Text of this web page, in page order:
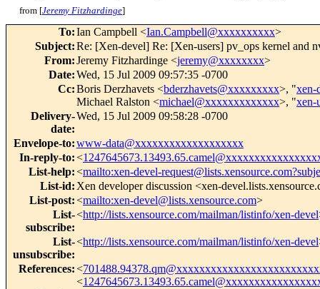
from [Jeremy Fitzhardinge]
To:Ian Campbell <Ian.Campbell@xxxxxxxxxx>
Subject:Re: [Xen-devel] Re: [Xen-users] pv_ops kernel and
From:Jeremy Fitzhardinge <jeremy@xxxxxxxx>
Date:Wed, 15 Jul 2009 09:57:35 -0700
Cc:Boris Derzhavets <bderzhavets@xxxxxxxxx>, "
Michael Ralston <michael@xxxxxxxxxxxxx>, "xen-
Delivery-
date:
Wed, 15 Jul 2009 09:58:28 -0700
Envelope-to:www-data@xxxxxxxxxxxxxxxxxxx
In-reply-to:<
List-help:<mailto:xen-devel-
List-id: Xen developer discussion <xen-
List-post:<mailto:xen-devel@lists.xensource.com>
List-
subscribe:
<http://lists.xensource.com/mailman/listinfo/xen-devel
List-
unsubscribe:
<http://lists.xensource.com/mailman/listinfo/xen-devel
References:<
<